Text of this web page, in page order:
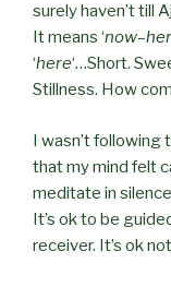
surely haven’t till
It means ‘now–
‘here‘…Short.
Stillness. How
I wasn’t following
that my mind felt
meditate in
It’s ok to be
receiver. It’s ok